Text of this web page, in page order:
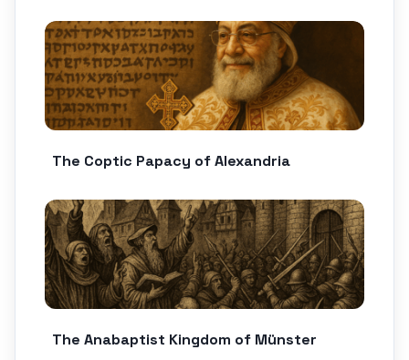
The Coptic Papacy of Alexandria
The Anabaptist Kingdom of Münster